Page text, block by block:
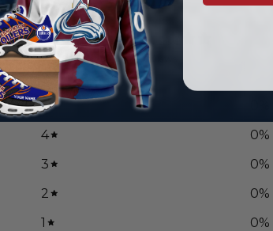
0 / 50 reviews
5
4
0%
3
0%
2
0%
1
0%